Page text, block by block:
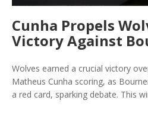
Cunha Propels
Victory Against
Despite Red Card
Wolves earned a crucial victory
Matheus Cunha scoring, as
a red card, sparking debate. This